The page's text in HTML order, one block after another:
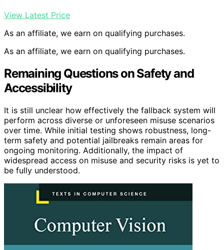
View Latest Price
As an affiliate, we earn on qualifying purchases.
As an affiliate, we earn on qualifying purchases.
Remaining Questions on Safety and
Accessibility
It is still unclear how effectively the fallback system will
perform across diverse or unforeseen misuse scenarios
over time. While initial testing shows robustness, long-
term safety and potential jailbreaks remain areas for
ongoing monitoring. Additionally, the impact of
widespread access on misuse and security risks is yet to
be fully understood.